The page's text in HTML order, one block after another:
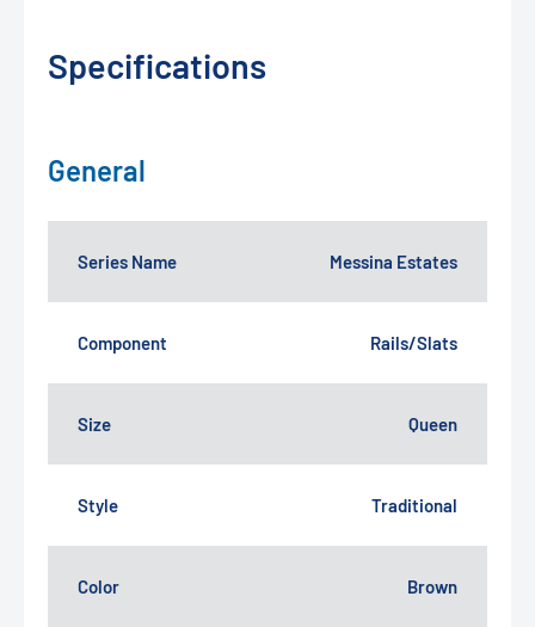
Specifications
General
Series Name Messina Estates
Component Rails/Slats
Size Queen
Style Traditional
Color Brown